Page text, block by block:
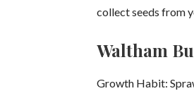
collect seeds from
Waltham
Growth Habit: